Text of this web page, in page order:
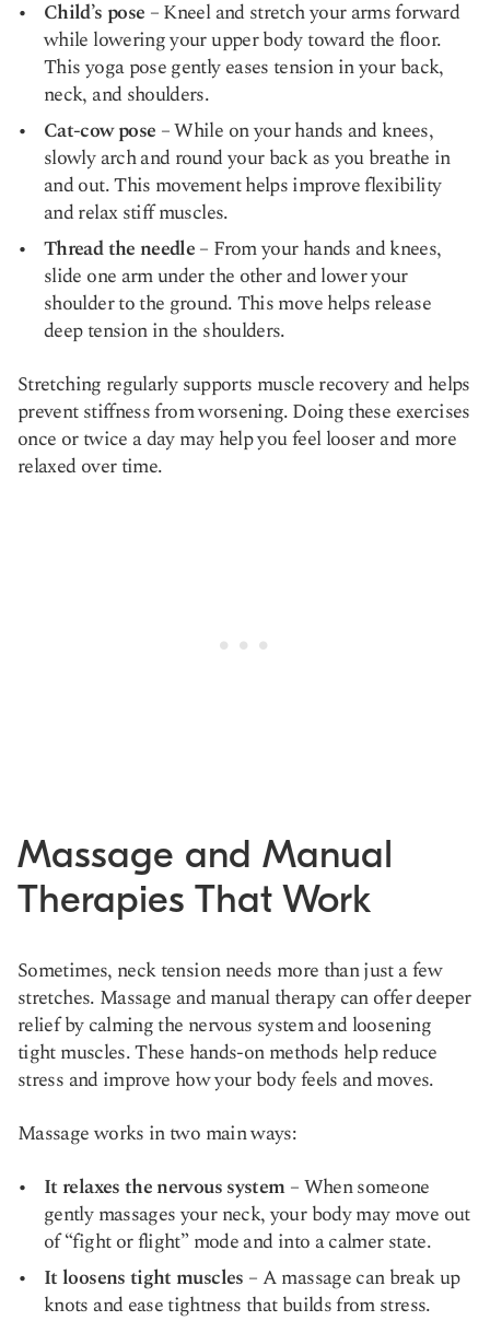
Child’s pose – Kneel and stretch your arms forward
while lowering your upper body toward the floor.
This yoga pose gently eases tension in your back,
neck, and shoulders.
Cat-cow pose – While on your hands and knees,
slowly arch and round your back as you breathe in
and out. This movement helps improve flexibility
and relax stiff muscles.
Thread the needle– From your hands and knees,
slide one arm under the other and lower your
shoulder to the ground. This move helps release
deep tension in the shoulders.
Stretching regularly supports muscle recovery and helps
prevent stiffness from worsening. Doing these exercises
once or twice a day may help you feel looser and more
relaxed over time.
Massage and Manual
Therapies That Work
Sometimes, neck tension needs more than just a few
stretches. Massage and manual therapy can offer deeper
relief by calming the nervous system and loosening
tight muscles. These hands-on methods help reduce
stress and improve how your body feels and moves.
Massage works in two main ways:
It relaxes the nervous system– When someone
gently massages your neck, your body may move out
of “fight or flight” mode and into a calmer state.
It loosens tight muscles – A massage can break up
knots and ease tightness that builds from stress.